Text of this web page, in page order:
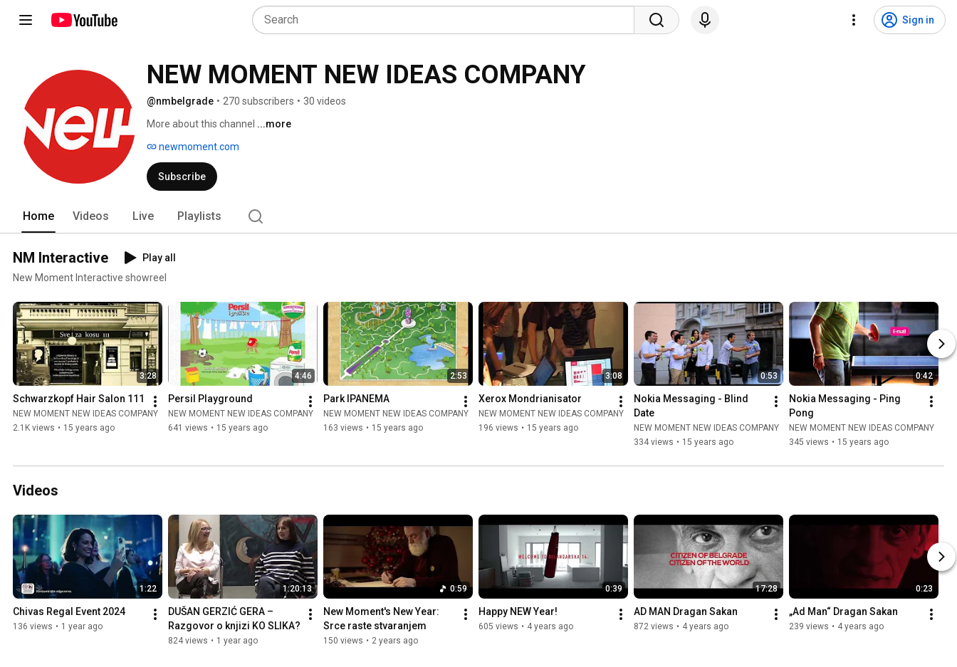
Sign in
NEW MOMENT NEW IDEAS COMPANY
@nmbelgrade • 270 subscribers • 30 videos
More about this channel ...more
newmoment.com
Subscribe
Home Videos Live Playlists
NM Interactive
Play all
New Moment Interactive showreel
3:28
Schwarzkopf Hair Salon 111
NEW MOMENT NEW IDEAS COMPANY
2.1K views • 15 years ago
4:46
Persil Playground
NEW MOMENT NEW IDEAS COMPANY
641 views • 15 years ago
2:53
Park IPANEMA
NEW MOMENT NEW IDEAS COMPANY
163 views • 15 years ago
3:08
Xerox Mondrianisator
NEW MOMENT NEW IDEAS COMPANY
196 views • 15 years ago
0:53
Nokia Messaging - Blind
Date
NEW MOMENT NEW IDEAS COMPANY
334 views • 15 years ago
0:42
Nokia Messaging - Ping
Pong
NEW MOMENT NEW IDEAS COMPANY
345 views • 15 years ago
Videos
1:22
Chivas Regal Event 2024
136 views • 1 year ago
1:20:13
DUŠAN GERZIĆ GERA –
Razgovor o knjizi KO SLIKA?
824 views • 1 year ago
0:59
New Moment's New Year:
Srce raste stvaranjem
150 views • 2 years ago
0:39
Happy NEW Year!
605 views • 4 years ago
17:28
AD MAN Dragan Sakan
872 views • 4 years ago
0:23
„Ad Man“ Dragan Sakan
239 views • 4 years ago